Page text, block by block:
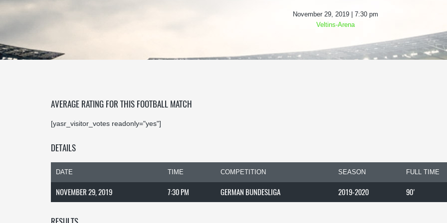
November 29, 2019 | 7:30 pm
Veltins-Arena
AVERAGE RATING FOR THIS FOOTBALL MATCH
[yasr_visitor_votes readonly="yes"]
DETAILS
DATE TIME COMPETITION SEASON FULL TIME
NOVEMBER 29, 2019 7:30 PM GERMAN BUNDESLIGA 2019-2020 90'